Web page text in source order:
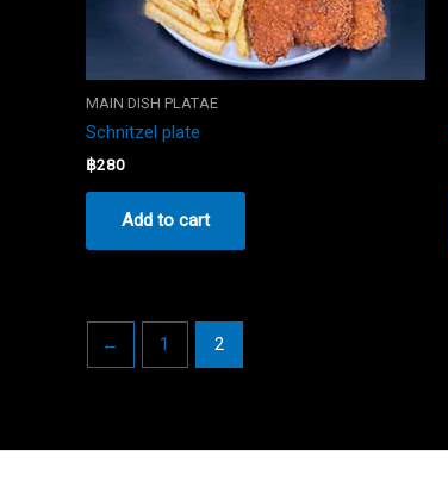
MAIN DISH PLATAE
Schnitzel plate
฿280
Add to cart
← 1 2